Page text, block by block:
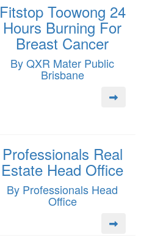
Fitstop Toowong 24
Hours Burning For
Breast Cancer
By QXR Mater Public
Brisbane
Professionals Real
Estate Head Office
By Professionals Head
Office